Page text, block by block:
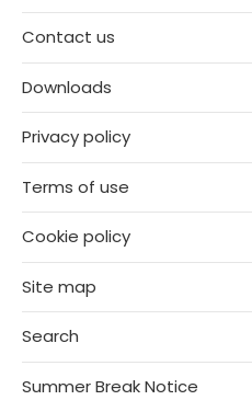
Contact us
Downloads
Privacy policy
Terms of use
Cookie policy
Site map
Search
Summer Break Notice